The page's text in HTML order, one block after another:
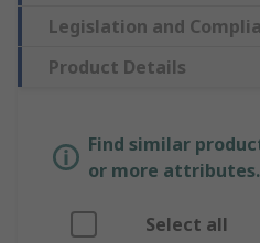
Legislation and
Product Details
Find similar
or more attributes.
Select all